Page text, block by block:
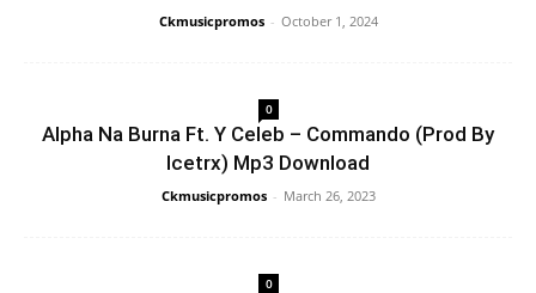
Ckmusicpromos - October 1, 2024
0
Alpha Na Burna Ft. Y Celeb – Commando (Prod By
Icetrx) Mp3 Download
Ckmusicpromos - March 26, 2023
0